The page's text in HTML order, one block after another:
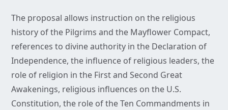
The proposal allows instruction on the religious
history of the Pilgrims and the Mayflower Compact,
references to divine authority in the Declaration of
Independence, the influence of religious leaders, the
role of religion in the First and Second Great
Awakenings, religious influences on the U.S.
Constitution, the role of the Ten Commandments in